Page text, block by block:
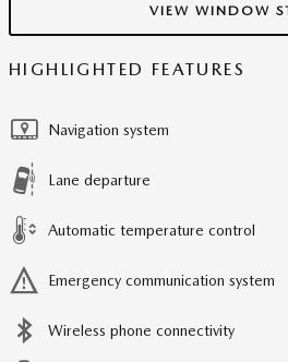
VIEW WINDOW
HIGHLIGHTED FEATURES
Navigation system
Lane departure
Automatic temperature control
Emergency communication system
Wireless phone connectivity